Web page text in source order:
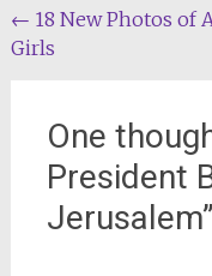
Post
navigation
← 18 New Photos of
Girls
One
President
Jerusalem”